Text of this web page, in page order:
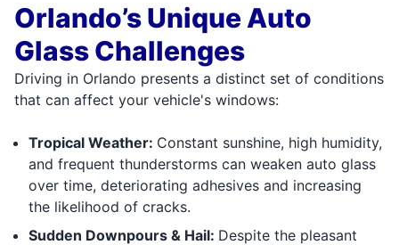
Orlando’s Unique Auto
Glass Challenges
Driving in Orlando presents a distinct set of conditions
that can affect your vehicle's windows:
Tropical Weather: Constant sunshine, high humidity,
and frequent thunderstorms can weaken auto glass
over time, deteriorating adhesives and increasing
the likelihood of cracks.
Sudden Downpours & Hail: Despite the pleasant